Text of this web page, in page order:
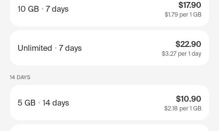
10 GB 7 days $17.90
$1.79 per 1 GB
Unlimited 7 days $22.90
$3.27 per 1 day
14 DAYS
5 GB 14 days $10.90
$2.18 per 1 GB